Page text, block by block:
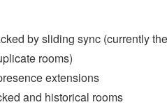
by sliding sync (currently
rooms)
extensions
and historical rooms